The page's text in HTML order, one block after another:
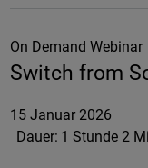
On Demand Webinar
Switch from
15 Januar 2026
Dauer: 1 Stunde 2